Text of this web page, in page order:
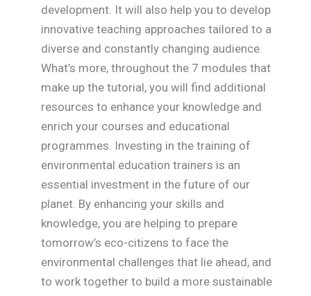
development. It will also help you to develop
innovative teaching approaches tailored to a
diverse and constantly changing audience.
What’s more, throughout the 7 modules that
make up the tutorial, you will find additional
resources to enhance your knowledge and
enrich your courses and educational
programmes. Investing in the training of
environmental education trainers is an
essential investment in the future of our
planet. By enhancing your skills and
knowledge, you are helping to prepare
tomorrow’s eco-citizens to face the
environmental challenges that lie ahead, and
to work together to build a more sustainable